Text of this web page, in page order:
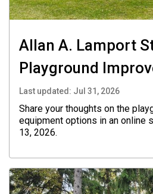
Allan A. Lamport
Playground
Last updated: Jul 31, 2026
Share your thoughts on the
equipment options in an online
13, 2026.